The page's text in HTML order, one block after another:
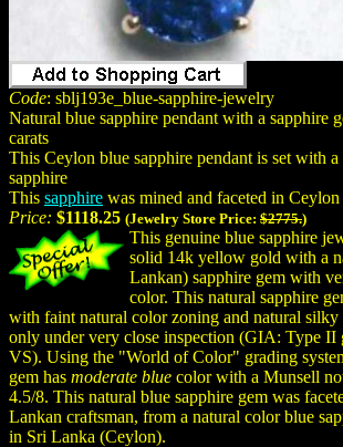
Code: sblj193e_blue-sapphire-jewelry
Natural blue sapphire pendant with a sapphire
carats
This Ceylon blue sapphire pendant is set with
sapphire
This sapphire was mined and faceted in
Price: $1118.25 (Jewelry Store Price: $2775.)
This genuine blue sapphire
solid 14k yellow gold with a
Lankan) sapphire gem with
color. This natural sapphire
with faint natural color zoning and natural
only under very close inspection (GIA: Type II
VS). Using the "World of Color" grading
gem has moderate blue color with a Munsell
4.5/8. This natural blue sapphire gem was
Lankan craftsman, from a natural color blue
in Sri Lanka (Ceylon).